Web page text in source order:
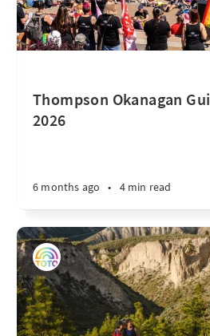
Thompson Okanagan
2026
6 months ago • 4 min read